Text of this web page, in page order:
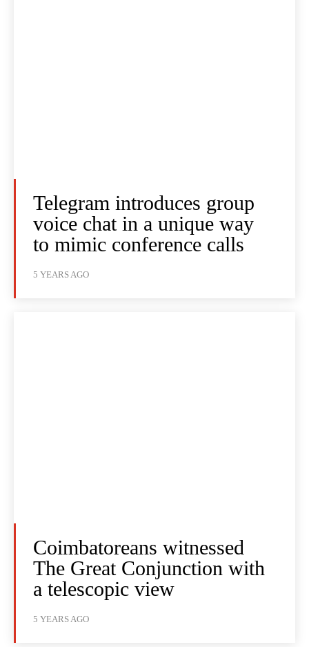
Telegram introduces group
voice chat in a unique way
to mimic conference calls
5 YEARS AGO
Coimbatoreans witnessed
The Great Conjunction with
a telescopic view
5 YEARS AGO